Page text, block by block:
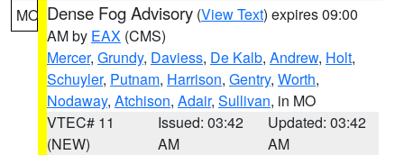
MO Dense Fog Advisory (View Text) expires 09:00
AM by EAX (CMS)
Mercer, Grundy, Daviess, De Kalb, Andrew, Holt,
Schuyler, Putnam, Harrison, Gentry, Worth,
Nodaway, Atchison, Adair, Sullivan, in MO
VTEC# 11
(NEW)
Issued: 03:42
AM
Updated: 03:42
AM